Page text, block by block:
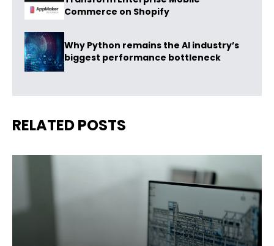
Commerce on Shopify
Why Python remains the AI industry’s
biggest performance bottleneck
RELATED POSTS